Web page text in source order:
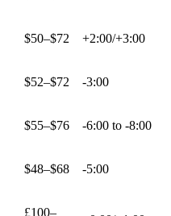
$50–$72 +2:00/+3:00
$52–$72 -3:00
$55–$76 -6:00 to -8:00
$48–$68 -5:00
£100–